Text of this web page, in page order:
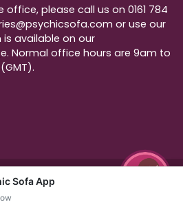
Sofa App
please call us on 0161 784
or use our
available on our
Normal office hours are 9am to
2009 - 2026
Callers